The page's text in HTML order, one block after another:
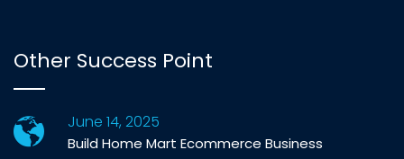
Other Success Point
June 14, 2025
Build Home Mart Ecommerce Business